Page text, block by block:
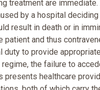
treatment are immediate.
by a hospital
result in death or in
patient and thus
duty to provide
regime, the failure to
presents healthcare